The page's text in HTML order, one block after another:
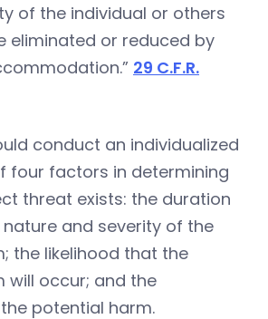
of the individual or others
eliminated or reduced by
29 C.F.R.
conduct an individualized
four factors in determining
threat exists: the duration
and severity of the
the likelihood that the
will occur; and the
potential harm.